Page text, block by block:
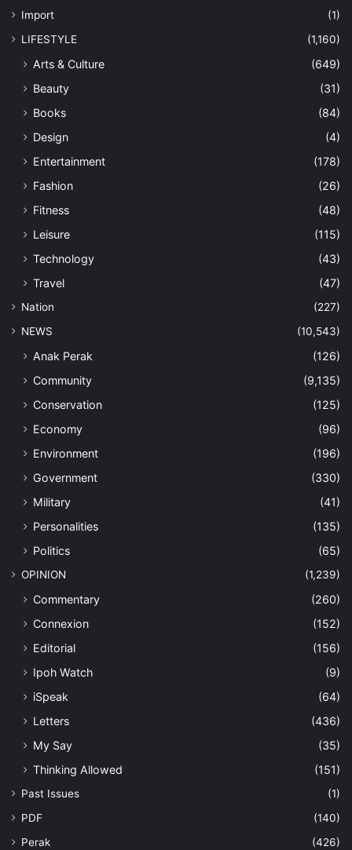
Import
(1)
LIFESTYLE
(1,160)
Arts & Culture
(649)
Beauty
(31)
Books
(84)
Design
(4)
Entertainment
(178)
Fashion
(26)
Fitness
(48)
Leisure
(115)
Technology
(43)
Travel
(47)
Nation
(227)
NEWS
(10,543)
Anak Perak
(126)
Community
(9,135)
Conservation
(125)
Economy
(96)
Environment
(196)
Government
(330)
Military
(41)
Personalities
(135)
Politics
(65)
OPINION (1,239)
Commentary
(260)
Connexion
(152)
Editorial
(156)
Ipoh Watch
(9)
iSpeak
(64)
Letters
(436)
My Say
(35)
Thinking Allowed
(151)
Past Issues
(1)
PDF
(140)
Perak
(426)